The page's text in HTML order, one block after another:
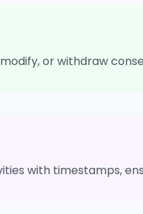
or withdraw
with timestamps,